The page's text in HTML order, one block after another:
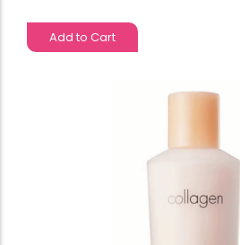
Add to Cart